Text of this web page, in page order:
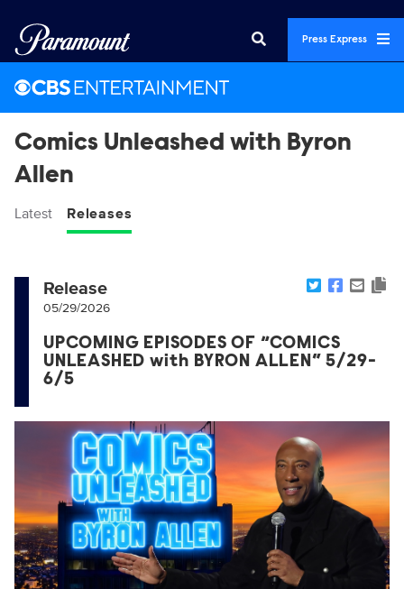
Press Express
Comics Unleashed with Byron
Allen
Latest Releases
Release
05/29/2026
UPCOMING EPISODES OF “COMICS
UNLEASHED with BYRON ALLEN” 5/29-
6/5